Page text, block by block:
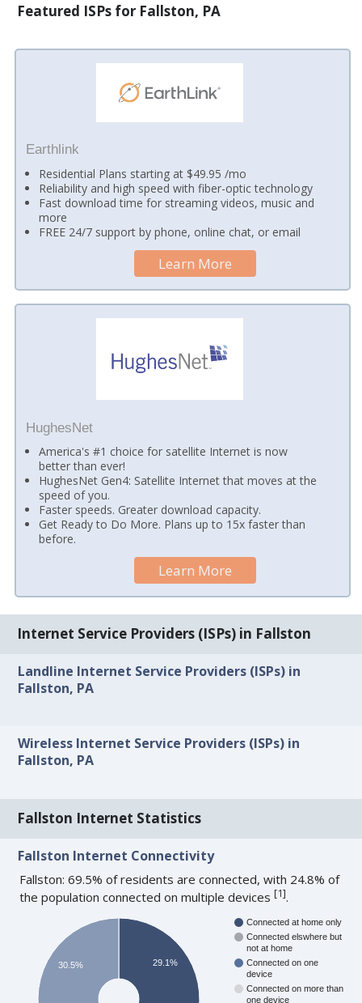
Featured ISPs for Fallston, PA
Earthlink
Residential Plans starting at $49.95 /mo
Reliability and high speed with fiber-optic technology
Fast download time for streaming videos, music and
more
FREE 24/7 support by phone, online chat, or email
Learn More
HughesNet
America's #1 choice for satellite Internet is now
better than ever!
HughesNet Gen4: Satellite Internet that moves at the
speed of you.
Faster speeds. Greater download capacity.
Get Ready to Do More. Plans up to 15x faster than
before.
Learn More
Internet Service Providers (ISPs) in Fallston
Landline Internet Service Providers (ISPs) in
Fallston, PA
Wireless Internet Service Providers (ISPs) in
Fallston, PA
Fallston Internet Statistics
Fallston Internet Connectivity
Fallston: 69.5% of residents are connected, with 24.8% of
the population connected on multiple devices[1].
Connected at home only
Connected elswhere but
not at home
Connected on one
device
Connected on more than
one device
29.1%
30.5%